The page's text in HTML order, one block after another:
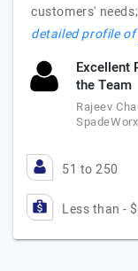
customers'
detailed profile of
Excellent
the Team
Rajeev
SpadeWorx
51 to 250
Less than -